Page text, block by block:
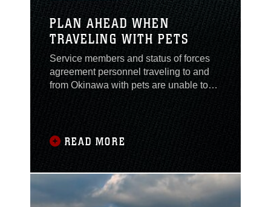
PLAN AHEAD WHEN
TRAVELING WITH PETS
Service members and status of forces
agreement personnel traveling to and
from Okinawa with pets are unable to
use United Airlines' PetSafe program
31.United Airlines indefinitely
expected demand and high
READ MORE